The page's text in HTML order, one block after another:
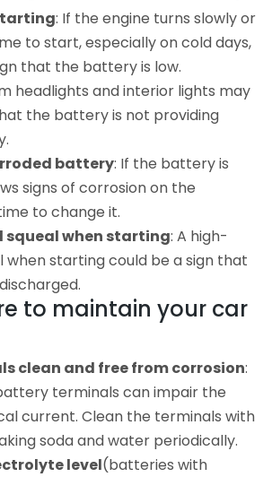
: If the engine turns slowly or
to start, especially on cold days,
that the battery is low.
headlights and interior lights may
the battery is not providing
battery: If the battery is
signs of corrosion on the
to change it.
when starting: A high-
when starting could be a sign that
to maintain your car
clean and free from corrosion:
terminals can impair the
current. Clean the terminals with
soda and water periodically.
level(batteries with